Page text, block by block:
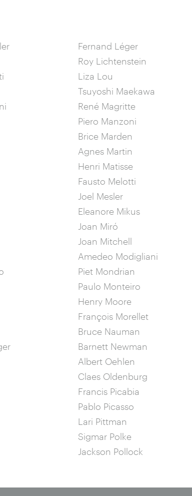
Fernand Léger
Roy Lichtenstein
Liza Lou
Tsuyoshi Maekawa
René Magritte
Piero Manzoni
Brice Marden
Agnes Martin
Henri Matisse
Fausto Melotti
Joel Mesler
Eleanore Mikus
Joan Miró
Joan Mitchell
Amedeo Modigliani
Piet Mondrian
Paulo Monteiro
Henry Moore
François Morellet
Bruce Nauman
Barnett Newman
Albert Oehlen
Claes Oldenburg
Francis Picabia
Pablo Picasso
Lari Pittman
Sigmar Polke
Jackson Pollock